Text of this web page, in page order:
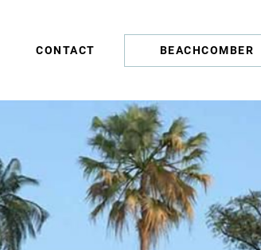
CONTACT BEACHCOMBER